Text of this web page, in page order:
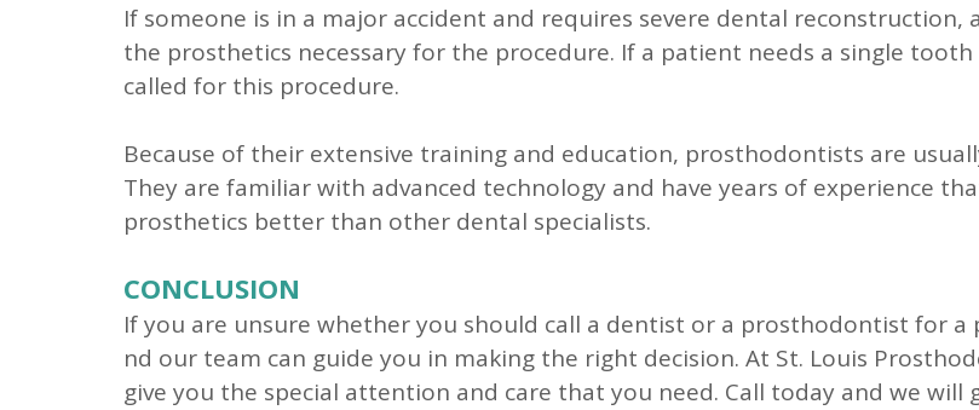
If someone is in a major accident and requires severe dental
the prosthetics necessary for the procedure. If a patient needs a single
called for this procedure.
Because of their extensive training and education, prosthodontists are
They are familiar with advanced technology and have years of experience
prosthetics better than other dental specialists.
CONCLUSION
If you are unsure whether you should call a dentist or a prosthodontist for
nd our team can guide you in making the right decision. At St. Louis
give you the special attention and care that you need. Call today and we